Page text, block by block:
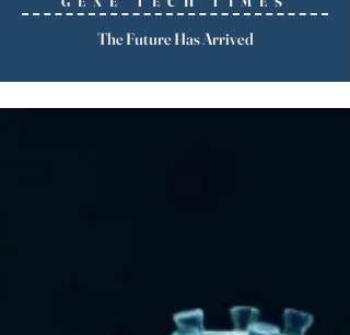
The Future Has Arrived